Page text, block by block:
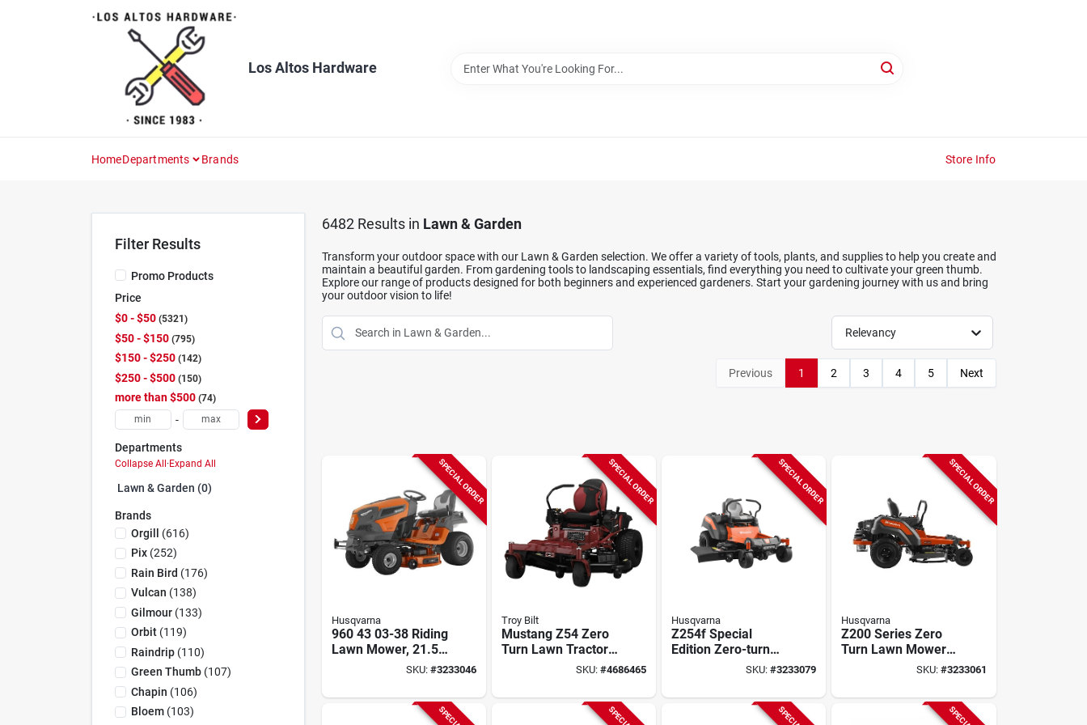
Los Altos Hardware
HomeDepartments Brands Store Info
Filter Results
Promo Products
Price
$0 - $50 5321
$50 - $150 795
$150 - $250 142
$250 - $500 150
more than $500 74
-
Departments
Collapse All · Expand All
Lawn & Garden (0)
Brands
Orgill (616)
Pix(252)
Rain Bird (176)
Vulcan (138)
Gilmour(133)
Orbit(119)
Raindrip(110)
Green Thumb(107)
Chapin (106)
Bloem(103)
6482Results in Lawn & Garden
Transform your outdoor space with our Lawn & Garden selection. We offer a variety of tools, plants, and supplies to help you create and
maintain a beautiful garden. From gardening tools to landscaping essentials, find everything you need to cultivate your green thumb.
Explore our range of products designed for both beginners and experienced gardeners. Start your gardening journey with us and bring
your outdoor vision to life!
Relevancy
Previous 1 2 3 4 5 Next
SPECIAL ORDER
Husqvarna
960 43 03-38 Riding
Lawn Mower, 21.5
Hp, 42 In Cutting
SKU: #3233046
SPECIAL ORDER
Troy Bilt
Mustang Z54 Zero
Turn Lawn Tractor,
24-hp KohlerSKU: #4686465
SPECIAL ORDER
Husqvarna
Z254f Special
Edition Zero-turn
Lawn Tractor, 23hp
Deck, 590 Lbs
SKU:#3233079
SPECIAL ORDER
Husqvarna
Z200 Series Zero
Turn Lawn Mower,
21.5 Hp, 44.3 Cu-in
SKU: #3233061